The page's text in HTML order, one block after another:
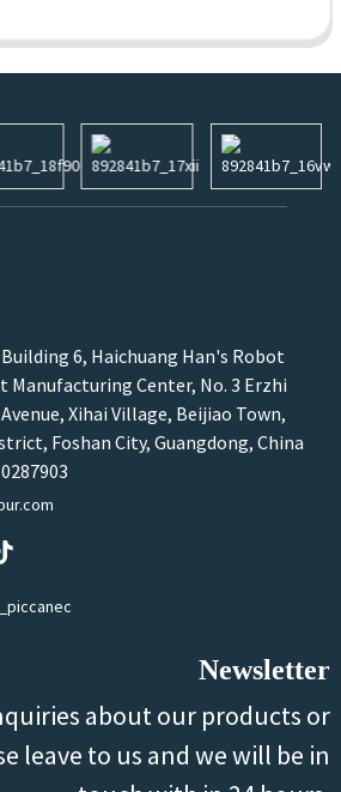
6, Haichuang Han's Robot
Center, No. 3 Erzhi
Xihai Village, Beijiao Town,
Foshan City, Guangdong, China
Newsletter
about our products or
leave to us and we will be in